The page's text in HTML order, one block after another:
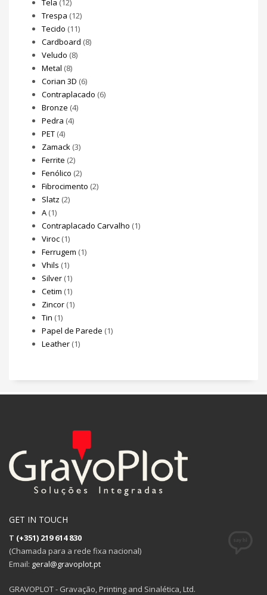
Tela (12)
Trespa (12)
Tecido (11)
Cardboard (8)
Veludo (8)
Metal (8)
Corian 3D (6)
Contraplacado (6)
Bronze (4)
Pedra (4)
PET (4)
Zamack (3)
Ferrite (2)
Fenólico (2)
Fibrocimento (2)
Slatz (2)
A (1)
Contraplacado Carvalho (1)
Viroc (1)
Ferrugem (1)
Vhils (1)
Silver (1)
Cetim (1)
Zincor (1)
Tin (1)
Papel de Parede (1)
Leather (1)
GET IN TOUCH
T (+351) 219 614 830
(Chamada para a rede fixa nacional)
Email: geral@gravoplot.pt
GRAVOPLOT - Gravação, Printing and Sinalética, Ltd.